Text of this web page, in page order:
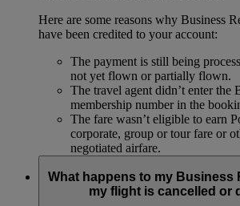
Here are some reasons why Business
have been credited to your account:
The payment is still being
not yet flown or partially flown.
The travel agent didn’t enter the
membership number in the
The fare wasn’t eligible to earn
corporate, group or tour fare or
negotiated airfare.
What happens to my Business
my flight is cancelled or